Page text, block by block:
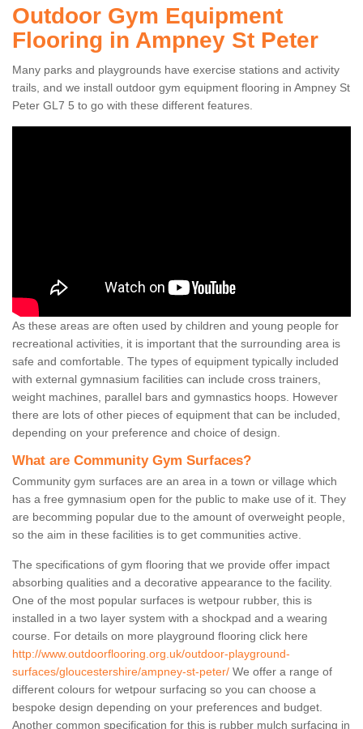
Outdoor Gym Equipment
Flooring in Ampney St Peter
Many parks and playgrounds have exercise stations and activity
trails, and we install outdoor gym equipment flooring in Ampney St
Peter GL7 5 to go with these different features.
As these areas are often used by children and young people for
recreational activities, it is important that the surrounding area is
safe and comfortable. The types of equipment typically included
with external gymnasium facilities can include cross trainers,
weight machines, parallel bars and gymnastics hoops. However
there are lots of other pieces of equipment that can be included,
depending on your preference and choice of design.
What are Community Gym Surfaces?
Community gym surfaces are an area in a town or village which
has a free gymnasium open for the public to make use of it. They
are becomming popular due to the amount of overweight people,
so the aim in these facilities is to get communities active.
The specifications of gym flooring that we provide offer impact
absorbing qualities and a decorative appearance to the facility.
One of the most popular surfaces is wetpour rubber, this is
installed in a two layer system with a shockpad and a wearing
course. For details on more playground flooring click here
http://www.outdoorflooring.org.uk/outdoor-playground-
surfaces/gloucestershire/ampney-st-peter/ We offer a range of
different colours for wetpour surfacing so you can choose a
bespoke design depending on your preferences and budget.
Another common specification for this is rubber mulch surfacing in